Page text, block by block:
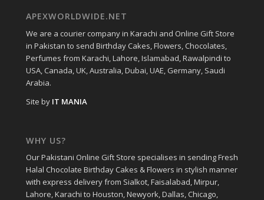
APEXWORLDWIDE.NET
We are a courier company in Karachi and Online Gift Store
in Pakistan to send Birthday Cakes, Flowers, Chocolates,
Perfumes from Karachi, Lahore, Islamabad, Rawalpindi to
USA, Canada, UK, Australia, Dubai, UAE, Germany, Saudi
Arabia.
Site by IT MANIA
WHY US?
Our Pakistani Online Gift Store specialises in sending Fresh
Halal Chocolate Birthday Cakes & Flowers in stylish manner
with express delivery from Sialkot, Faisalabad, Mirpur,
Lahore, Karachi to Houston, Newyork, Dallas, Chicago,